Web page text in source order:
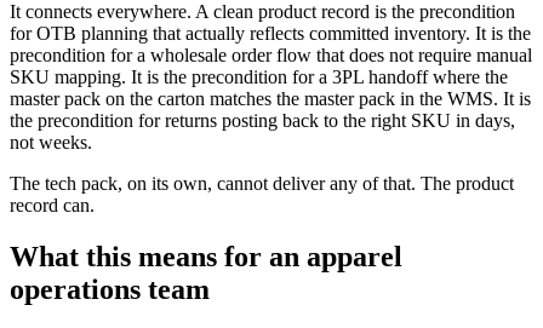
It connects everywhere. A clean product record is the precondition
for OTB planning that actually reflects committed inventory. It is the
precondition for a wholesale order flow that does not require manual
SKU mapping. It is the precondition for a 3PL handoff where the
master pack on the carton matches the master pack in the WMS. It is
the precondition for returns posting back to the right SKU in days,
not weeks.
The tech pack, on its own, cannot deliver any of that. The product
record can.
What this means for an apparel
operations team